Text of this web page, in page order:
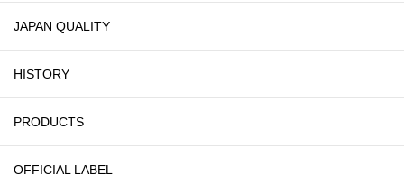
JAPAN QUALITY
HISTORY
PRODUCTS
OFFICIAL LABEL